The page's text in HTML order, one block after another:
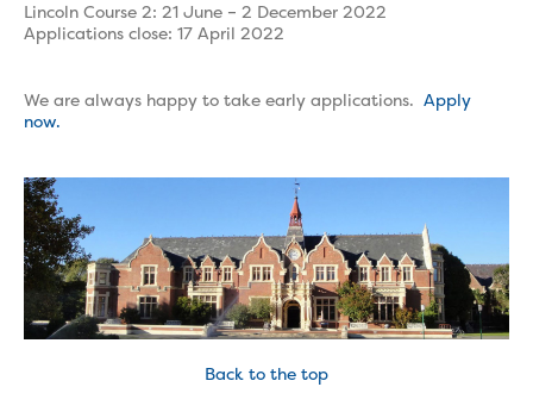
Lincoln Course 2: 21 June – 2 December 2022
Applications close: 17 April 2022
We are always happy to take early applications. Apply
now.
Back to the top